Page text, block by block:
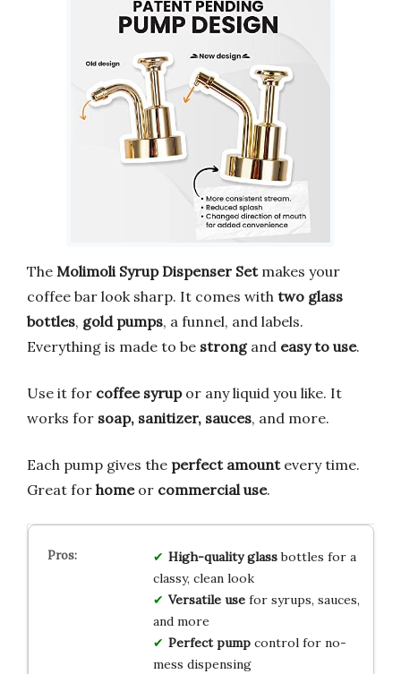
The Molimoli Syrup Dispenser Setmakes your
coffee bar look sharp. It comes with two glass
bottles, gold pumps, a funnel, and labels.
Everything is made to be strongand easy to use.
Use it for coffee syrupor any liquid you like. It
works for soap, sanitizer, sauces, and more.
Each pump gives the perfect amountevery time.
Great for homeor commercial use.
High-quality glassbottles for a
classy, clean look
Versatile usefor syrups, sauces,
and more
Perfect pumpcontrol for no-
mess dispensing